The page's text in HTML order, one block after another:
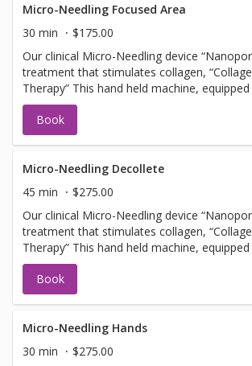
Facial services, Botox or Fillers. NOTE: you must arrive 30
min early to apply numbing cream.
Micro-Needling Focused Area
30 min
$175.00
Our clinical Micro-Needling device
treatment that stimulates collagen,
Therapy” This hand held machine,
use tip, pulses tiny needles into the skin
discomfort creating microfractures. The
create a chain of events stimulating cells to
Facial services, Botox or Fillers. NOTE: you must arrive 30
min early to apply numbing cream.
Book
Micro-Needling Decollete
45 min
$275.00
Our clinical Micro-Needling device
treatment that stimulates collagen,
Therapy” This hand held machine,
use tip, pulses tiny needles into the skin
discomfort creating microfractures. The
create a chain of events stimulating cells to
Facial services, Botox or Fillers. NOTE: you must arrive 30
min early to apply numbing cream.
Book
Micro-Needling Hands
30 min
$275.00